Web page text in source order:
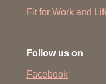
Fit for Work and
Follow us on
Facebook